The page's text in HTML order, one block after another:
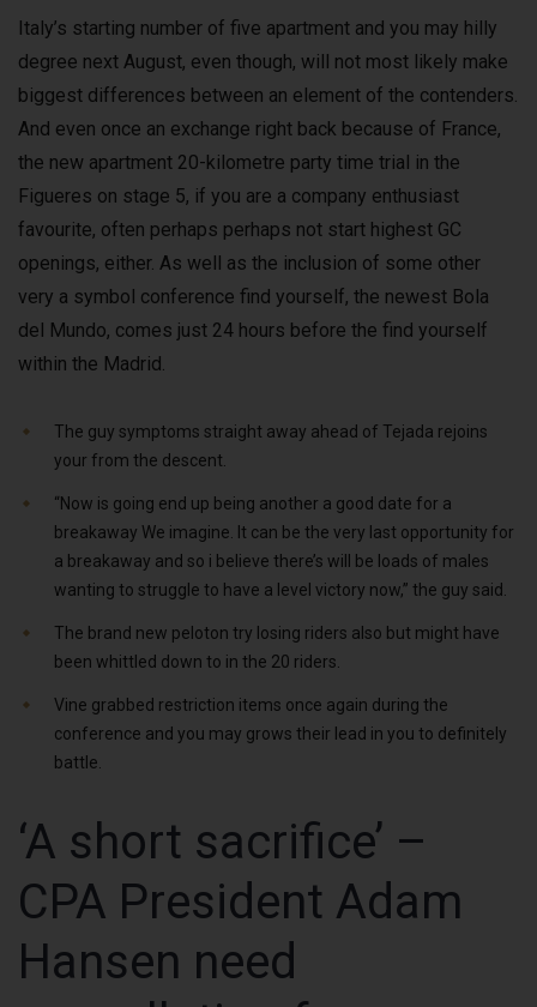
Italy’s starting number of five apartment and you may hilly
degree next August, even though, will not most likely make
biggest differences between an element of the contenders.
And even once an exchange right back because of France,
the new apartment 20-kilometre party time trial in the
Figueres on stage 5, if you are a company enthusiast
favourite, often perhaps perhaps not start highest GC
openings, either. As well as the inclusion of some other
very a symbol conference find yourself, the newest Bola
del Mundo, comes just 24 hours before the find yourself
within the Madrid.
The guy symptoms straight away ahead of Tejada rejoins
your from the descent.
“Now is going end up being another a good date for a
breakaway We imagine. It can be the very last opportunity for
a breakaway and so i believe there’s will be loads of males
wanting to struggle to have a level victory now,” the guy said.
The brand new peloton try losing riders also but might have
been whittled down to in the 20 riders.
Vine grabbed restriction items once again during the
conference and you may grows their lead in you to definitely
battle.
‘A short sacrifice’ –
CPA President Adam
Hansen need